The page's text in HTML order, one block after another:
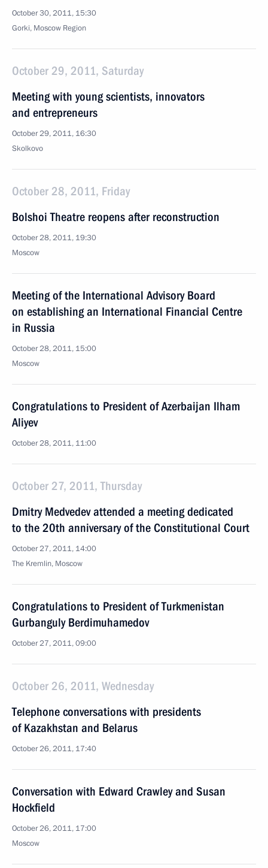
October 30, 2011, 15:30
Gorki, Moscow Region
October 29, 2011, Saturday
Meeting with young scientists, innovators
and entrepreneurs
October 29, 2011, 16:30
Skolkovo
October 28, 2011, Friday
Bolshoi Theatre reopens after reconstruction
October 28, 2011, 19:30
Moscow
Meeting of the International Advisory Board
on establishing an International Financial Centre
in Russia
October 28, 2011, 15:00
Moscow
Congratulations to President of Azerbaijan Ilham
Aliyev
October 28, 2011, 11:00
October 27, 2011, Thursday
Dmitry Medvedev attended a meeting dedicated
to the 20th anniversary of the Constitutional Court
October 27, 2011, 14:00
The Kremlin, Moscow
Congratulations to President of Turkmenistan
Gurbanguly Berdimuhamedov
October 27, 2011, 09:00
October 26, 2011, Wednesday
Telephone conversations with presidents
of Kazakhstan and Belarus
October 26, 2011, 17:40
Conversation with Edward Crawley and Susan
Hockfield
October 26, 2011, 17:00
Moscow